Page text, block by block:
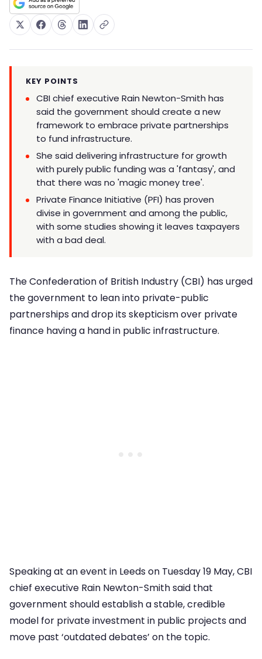
KEY POINTS
CBI chief executive Rain Newton-Smith has
said the government should create a new
framework to embrace private partnerships
to fund infrastructure.
She said delivering infrastructure for growth
with purely public funding was a 'fantasy', and
that there was no 'magic money tree'.
Private Finance Initiative (PFI) has proven
divise in government and among the public,
with some studies showing it leaves taxpayers
with a bad deal.
The Confederation of British Industry (CBI) has urged
the government to lean into private-public
partnerships and drop its skepticism over private
finance having a hand in public infrastructure.
Speaking at an event in Leeds on Tuesday 19 May, CBI
chief executive Rain Newton-Smith said that
government should establish a stable, credible
model for private investment in public projects and
move past ‘outdated debates’ on the topic.